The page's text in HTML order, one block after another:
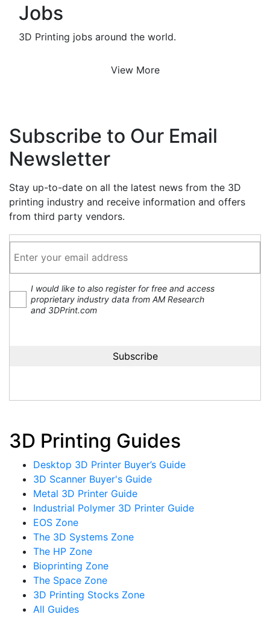
Jobs
3D Printing jobs around the world.
View More
Subscribe to Our Email
Newsletter
Stay up-to-date on all the latest news from the 3D
printing industry and receive information and offers
from third party vendors.
I would like to also register for free and access
proprietary industry data from AM Research
and 3DPrint.com
3D Printing Guides
Desktop 3D Printer Buyer’s Guide
3D Scanner Buyer's Guide
Metal 3D Printer Guide
Industrial Polymer 3D Printer Guide
EOS Zone
The 3D Systems Zone
The HP Zone
Bioprinting Zone
The Space Zone
3D Printing Stocks Zone
All Guides